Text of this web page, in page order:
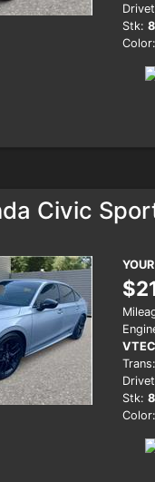
Stk:
Color:
Civic
Trans:
Stk:
Color: